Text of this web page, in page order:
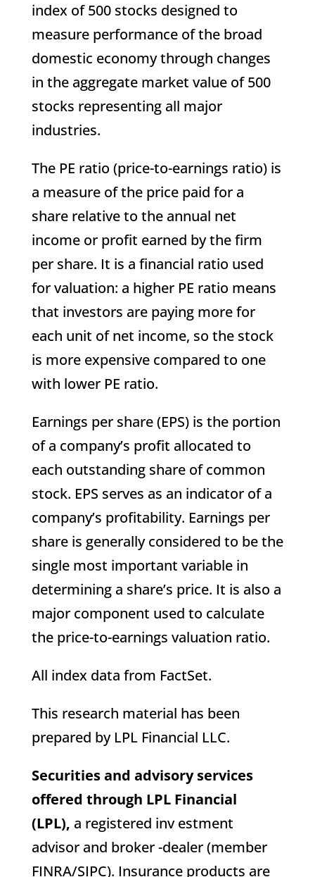
index of 500 stocks designed to
measure performance of the broad
domestic economy through changes
in the aggregate market value of 500
stocks representing all major
industries.
The PE ratio (price-to-earnings ratio) is
a measure of the price paid for a
share relative to the annual net
income or profit earned by the firm
per share. It is a financial ratio used
for valuation: a higher PE ratio means
that investors are paying more for
each unit of net income, so the stock
is more expensive compared to one
with lower PE ratio.
Earnings per share (EPS) is the portion
of a company’s profit allocated to
each outstanding share of common
stock. EPS serves as an indicator of a
company’s profitability. Earnings per
share is generally considered to be the
single most important variable in
determining a share’s price. It is also a
major component used to calculate
the price-to-earnings valuation ratio.
All index data from FactSet.
This research material has been
prepared by LPL Financial LLC.
Securities and advisory services
offered through LPL Financial
(LPL), a registered inv estment
advisor and broker -dealer (member
FINRA/SIPC). Insurance products are